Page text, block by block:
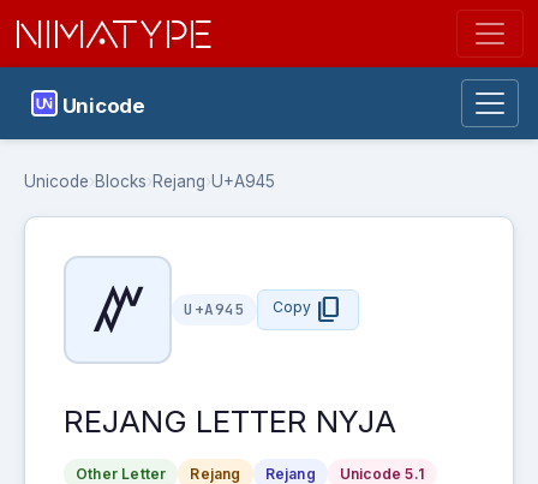
NIMATYPE
Unicode
Unicode›Blocks›Rejang›U+A945
ꥅ U+A945 Copy content_copy
REJANG LETTER NYJA
Other Letter Rejang Rejang Unicode 5.1